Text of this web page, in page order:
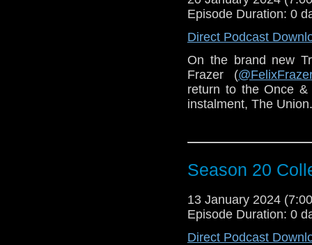
Episode Duration: 0
Direct Podcast
On the brand new
Frazer (
return to the Once
instalment, The Union.
Season 20
13 January 2024
Episode Duration: 0
Direct Podcast